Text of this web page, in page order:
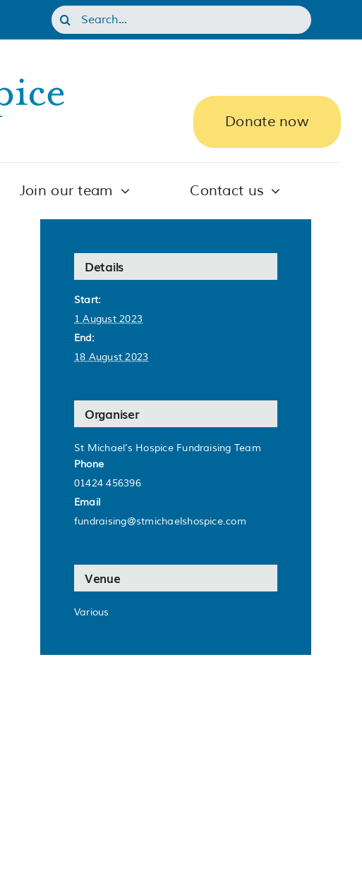
Search
for:
Donate now
Join our team Contact us
Details
Start:
1 August 2023
End:
18 August 2023
Organiser
St Michael’s Hospice Fundraising Team
Phone
01424 456396
Email
fundraising@stmichaelshospice.com
Venue
Various